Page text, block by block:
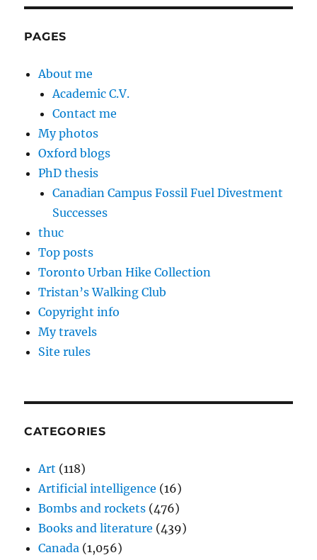
PAGES
About me
Academic C.V.
Contact me
My photos
Oxford blogs
PhD thesis
Canadian Campus Fossil Fuel Divestment
Successes
thuc
Top posts
Toronto Urban Hike Collection
Tristan’s Walking Club
Copyright info
My travels
Site rules
CATEGORIES
Art (118)
Artificial intelligence (16)
Bombs and rockets (476)
Books and literature (439)
Canada (1,056)